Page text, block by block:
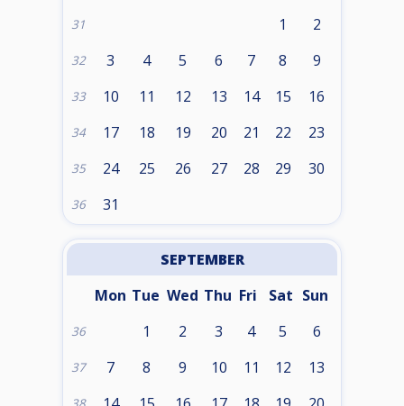
31 1 2
32 3 4 5 6 7 8 9
33 10 11 12 13 14 15 16
34 17 18 19 20 21 22 23
35 24 25 26 27 28 29 30
36 31
SEPTEMBER
Mon Tue Wed Thu Fri Sat Sun
36 1 2 3 4 5 6
37 7 8 9 10 11 12 13